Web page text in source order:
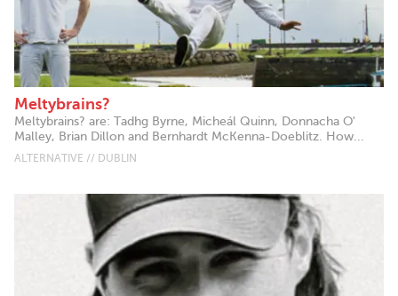
Meltybrains?
Meltybrains? are: Tadhg Byrne, Micheál Quinn, Donnacha O'
Malley, Brian Dillon and Bernhardt McKenna-Doeblitz. How...
ALTERNATIVE // DUBLIN